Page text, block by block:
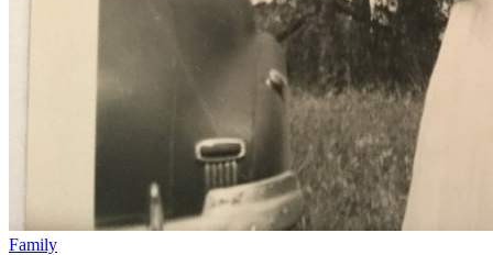
Family